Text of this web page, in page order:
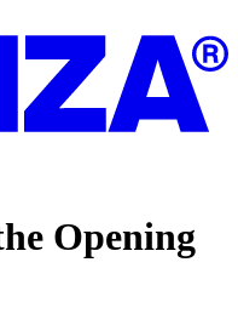
Opening